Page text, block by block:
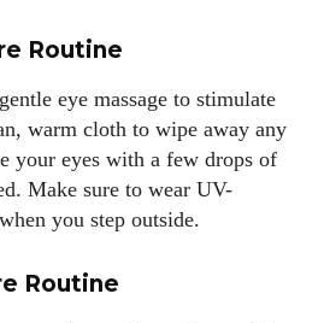
Routine
eye massage to stimulate
warm cloth to wipe away any
your eyes with a few drops of
Make sure to wear UV-
you step outside.
Routine